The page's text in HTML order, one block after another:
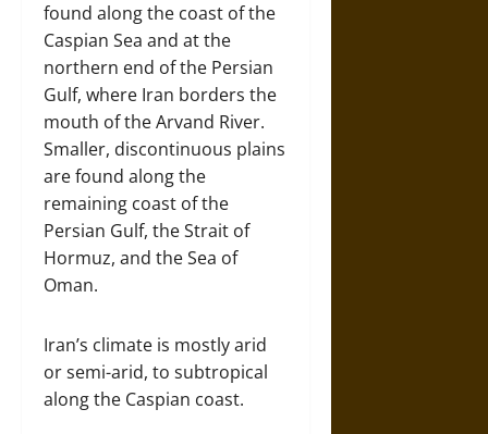
found along the coast of the
Caspian Sea and at the
northern end of the Persian
Gulf, where Iran borders the
mouth of the Arvand River.
Smaller, discontinuous plains
are found along the
remaining coast of the
Persian Gulf, the Strait of
Hormuz, and the Sea of
Oman.
Iran’s climate is mostly arid
or semi-arid, to subtropical
along the Caspian coast.